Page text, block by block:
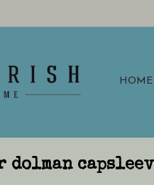
HOME
dolman